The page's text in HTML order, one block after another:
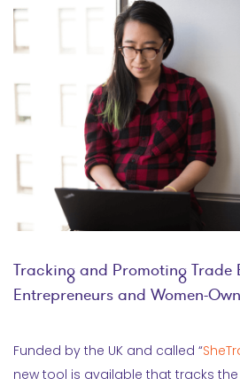
Tracking and Promoting Trade
Entrepreneurs and Women-
Funded by the UK and called “
new tool is available that tracks